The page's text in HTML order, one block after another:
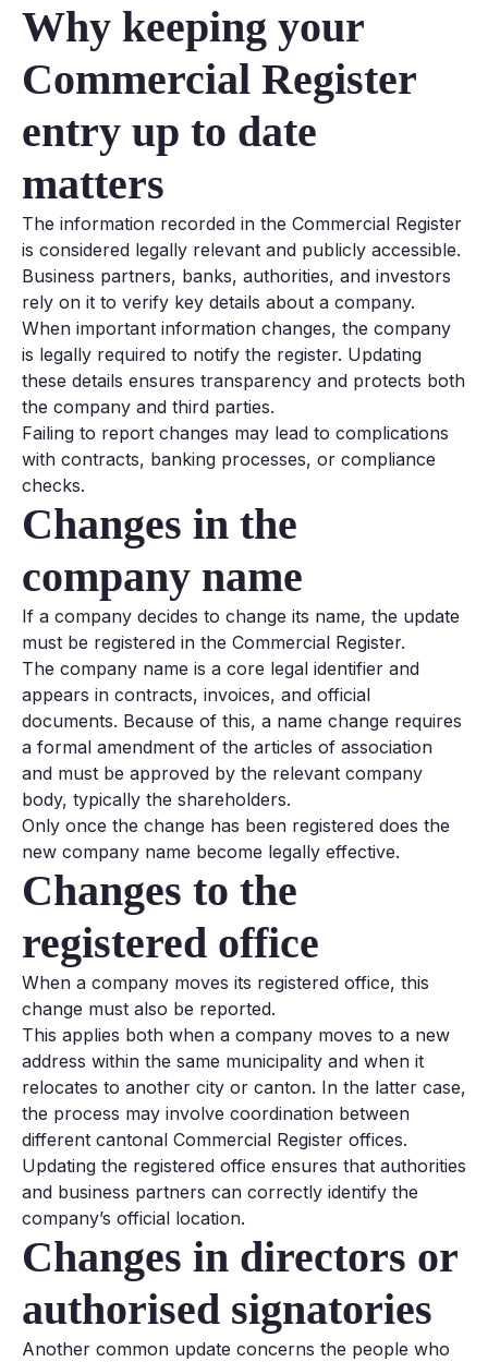
Why keeping your
Commercial Register
entry up to date
matters
The information recorded in the Commercial Register
is considered legally relevant and publicly accessible.
Business partners, banks, authorities, and investors
rely on it to verify key details about a company.
When important information changes, the company
is legally required to notify the register. Updating
these details ensures transparency and protects both
the company and third parties.
Failing to report changes may lead to complications
with contracts, banking processes, or compliance
checks.
Changes in the
company name
If a company decides to change its name, the update
must be registered in the Commercial Register.
The company name is a core legal identifier and
appears in contracts, invoices, and official
documents. Because of this, a name change requires
a formal amendment of the articles of association
and must be approved by the relevant company
body, typically the shareholders.
Only once the change has been registered does the
new company name become legally effective.
Changes to the
registered office
When a company moves its registered office, this
change must also be reported.
This applies both when a company moves to a new
address within the same municipality and when it
relocates to another city or canton. In the latter case,
the process may involve coordination between
different cantonal Commercial Register offices.
Updating the registered office ensures that authorities
and business partners can correctly identify the
company’s official location.
Changes in directors or
authorised signatories
Another common update concerns the people who